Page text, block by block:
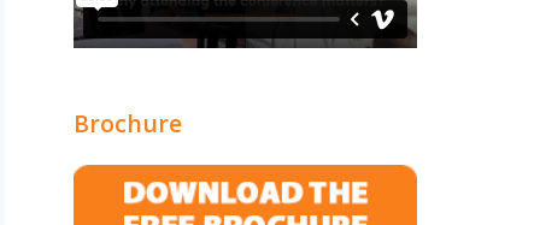
Brochure